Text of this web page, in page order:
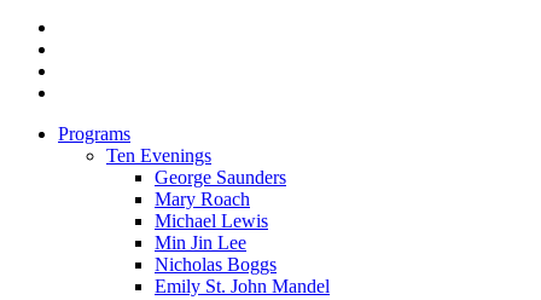
Close
Programs
Ten Evenings
George Saunders
Mary Roach
Michael Lewis
Min Jin Lee
Nicholas Boggs
Emily St. John Mandel